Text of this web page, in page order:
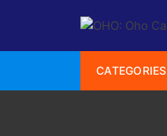
CATEGORIES